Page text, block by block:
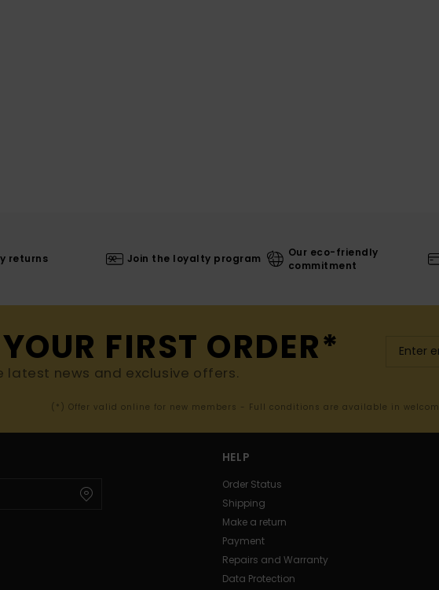
returns Join the loyalty program
Our eco-friendly
commitment
FIRST ORDER*
latest news and exclusive offers.
(*) Offer valid online for new members - Full conditions are available in
HELP
Order Status
Shipping
Make a return
Payment
Repairs and Warranty
Data Protection